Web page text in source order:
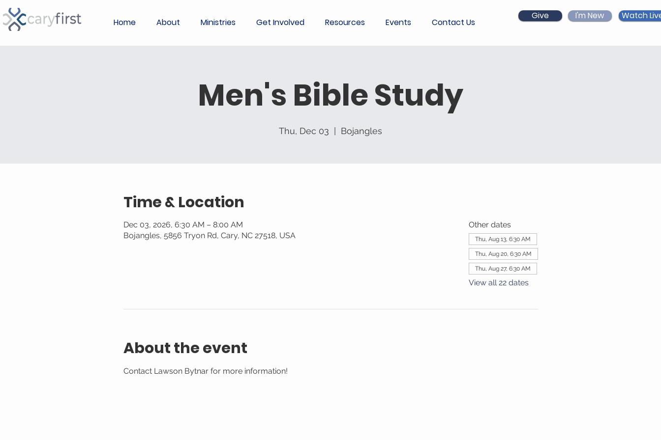
Home About Ministries Get Involved Resources Events Contact Us
Give I'm New Watch
Men's Bible Study
Thu, Dec 03 Bojangles
Time & Location
Dec 03, 2026, 6:30 AM – 8:00 AM
Bojangles, 5856 Tryon Rd, Cary, NC 27518, USA
Other dates
Thu, Aug 13, 6:30 AM
Thu, Aug 20, 6:30 AM
Thu, Aug 27, 6:30 AM
View all 22 dates
About the event
Contact Lawson Bytnar for more information!